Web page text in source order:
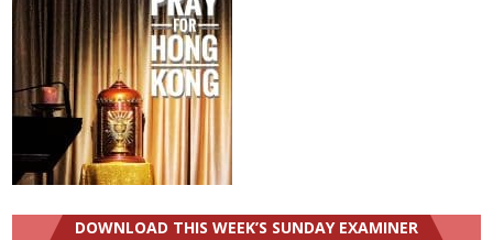
DOWNLOAD THIS WEEK’S SUNDAY EXAMINER